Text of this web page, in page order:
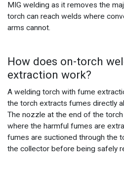
MIG welding as it removes the
torch can reach welds where
arms cannot.
How does on-torch
extraction work?
A welding torch with fume
the torch extracts fumes directly
The nozzle at the end of the
where the harmful fumes are
fumes are suctioned through the
the collector before being safely